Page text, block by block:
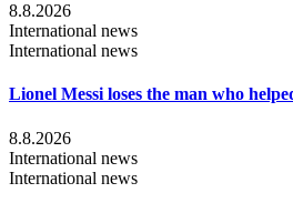
8.8.2026
International news
International news
Lionel Messi loses the man who
8.8.2026
International news
International news